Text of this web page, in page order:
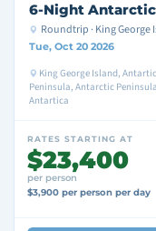
6-Night
Roundtrip · King
Tue, Oct 20 2026
King George Island,
Peninsula, Antarctic
Antartica
RATES STARTING AT
$23,400
per person
$3,900 per person per day